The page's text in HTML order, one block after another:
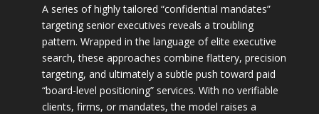
A series of highly tailored “confidential mandates”
targeting senior executives reveals a troubling
pattern. Wrapped in the language of elite executive
search, these approaches combine flattery, precision
targeting, and ultimately a subtle push toward paid
“board-level positioning” services. With no verifiable
clients, firms, or mandates, the model raises a